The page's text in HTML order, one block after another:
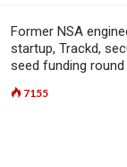
Former NSA
startup, Trackd,
seed funding round
7155